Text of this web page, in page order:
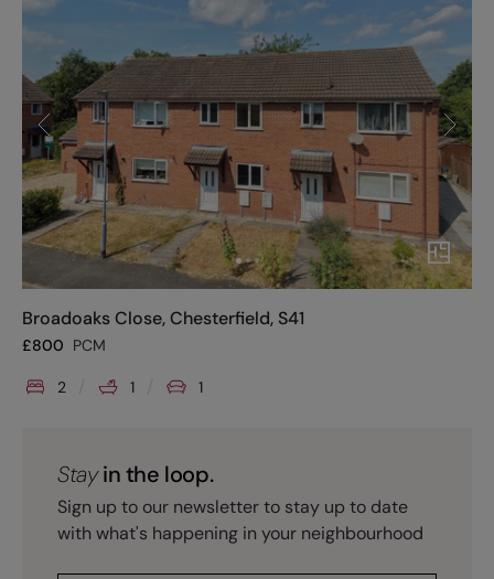
Broadoaks Close, Chesterfield, S41
£800 PCM
2 1 1
Stayin the loop.
Sign up to our newsletter to stay up to date
with what's happening in your neighbourhood